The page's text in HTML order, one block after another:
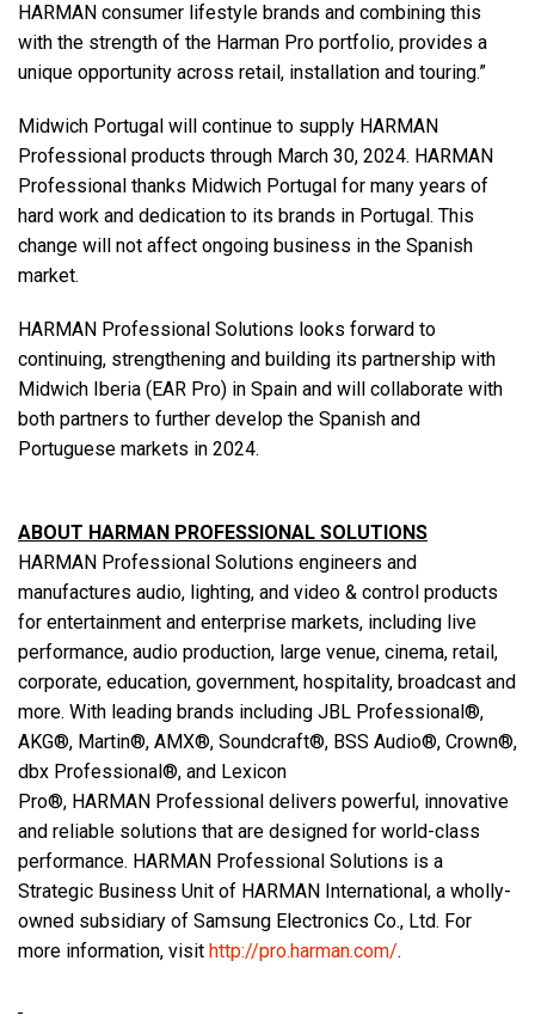
HARMAN consumer lifestyle brands and combining this
with the strength of the Harman Pro portfolio, provides a
unique opportunity across retail, installation and touring.”
Midwich Portugal will continue to supply HARMAN
Professional products through March 30, 2024. HARMAN
Professional thanks Midwich Portugal for many years of
hard work and dedication to its brands in Portugal. This
change will not affect ongoing business in the Spanish
market.
HARMAN Professional Solutions looks forward to
continuing, strengthening and building its partnership with
Midwich Iberia (EAR Pro) in Spain and will collaborate with
both partners to further develop the Spanish and
Portuguese markets in 2024.
ABOUT HARMAN PROFESSIONAL SOLUTIONS
HARMAN Professional Solutions engineers and
manufactures audio, lighting, and video & control products
for entertainment and enterprise markets, including live
performance, audio production, large venue, cinema, retail,
corporate, education, government, hospitality, broadcast and
more. With leading brands including JBL Professional®,
AKG®, Martin®, AMX®, Soundcraft®, BSS Audio®, Crown®,
dbx Professional®, and Lexicon
Pro®, HARMAN Professional delivers powerful, innovative
and reliable solutions that are designed for world-class
performance. HARMAN Professional Solutions is a
Strategic Business Unit of HARMAN International, a wholly-
owned subsidiary of Samsung Electronics Co., Ltd. For
more information, visit http://pro.harman.com/.